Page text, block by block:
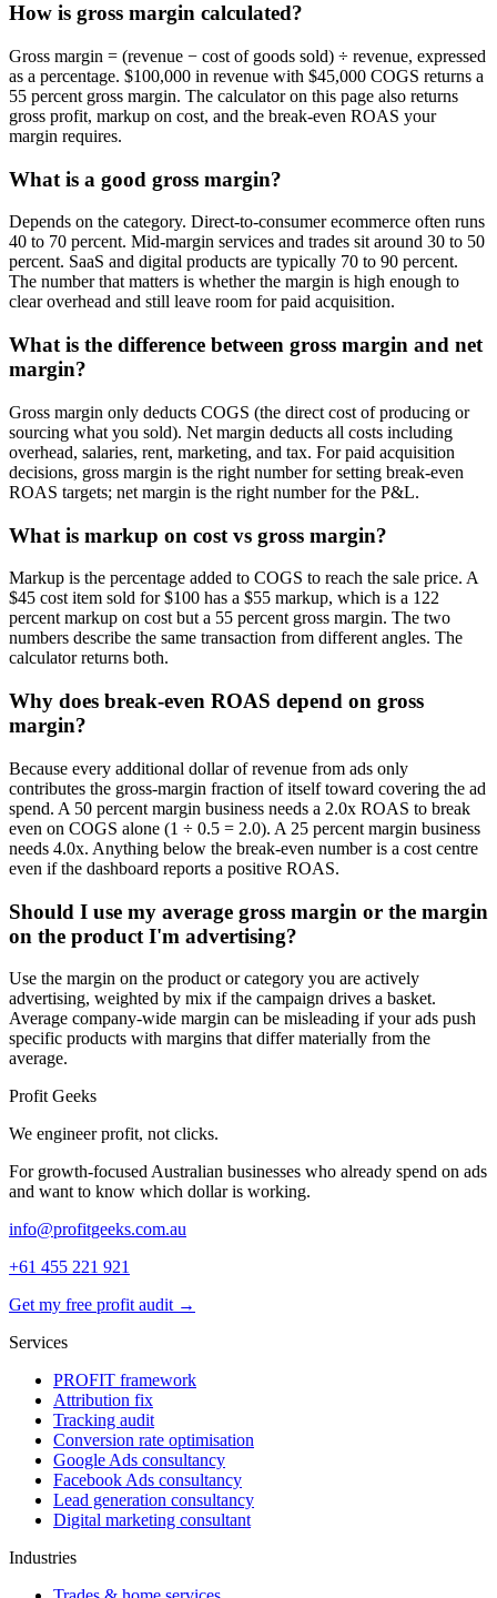
How is gross margin calculated?
Gross margin = (revenue − cost of goods sold) ÷ revenue, expressed
as a percentage. $100,000 in revenue with $45,000 COGS returns a
55 percent gross margin. The calculator on this page also returns
gross profit, markup on cost, and the break-even ROAS your
margin requires.
What is a good gross margin?
Depends on the category. Direct-to-consumer ecommerce often runs
40 to 70 percent. Mid-margin services and trades sit around 30 to 50
percent. SaaS and digital products are typically 70 to 90 percent.
The number that matters is whether the margin is high enough to
clear overhead and still leave room for paid acquisition.
What is the difference between gross margin and net
margin?
Gross margin only deducts COGS (the direct cost of producing or
sourcing what you sold). Net margin deducts all costs including
overhead, salaries, rent, marketing, and tax. For paid acquisition
decisions, gross margin is the right number for setting break-even
ROAS targets; net margin is the right number for the P&L.
What is markup on cost vs gross margin?
Markup is the percentage added to COGS to reach the sale price. A
$45 cost item sold for $100 has a $55 markup, which is a 122
percent markup on cost but a 55 percent gross margin. The two
numbers describe the same transaction from different angles. The
calculator returns both.
Why does break-even ROAS depend on gross
margin?
Because every additional dollar of revenue from ads only
contributes the gross-margin fraction of itself toward covering the ad
spend. A 50 percent margin business needs a 2.0x ROAS to break
even on COGS alone (1 ÷ 0.5 = 2.0). A 25 percent margin business
needs 4.0x. Anything below the break-even number is a cost centre
even if the dashboard reports a positive ROAS.
Should I use my average gross margin or the margin
on the product I'm advertising?
Use the margin on the product or category you are actively
advertising, weighted by mix if the campaign drives a basket.
Average company-wide margin can be misleading if your ads push
specific products with margins that differ materially from the
average.
Profit Geeks
We engineerprofit, not clicks.
For growth-focused Australian businesses who already spend on ads
and want to know which dollar is working.
info@profitgeeks.com.au
+61 455 221 921
Get my free profit audit →
Services
PROFIT framework
Attribution fix
Tracking audit
Conversion rate optimisation
Google Ads consultancy
Facebook Ads consultancy
Lead generation consultancy
Digital marketing consultant
Industries